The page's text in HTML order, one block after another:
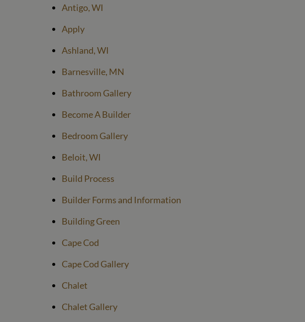
Antigo, WI
Apply
Ashland, WI
Barnesville, MN
Bathroom Gallery
Become A Builder
Bedroom Gallery
Beloit, WI
Build Process
Builder Forms and Information
Building Green
Cape Cod
Cape Cod Gallery
Chalet
Chalet Gallery